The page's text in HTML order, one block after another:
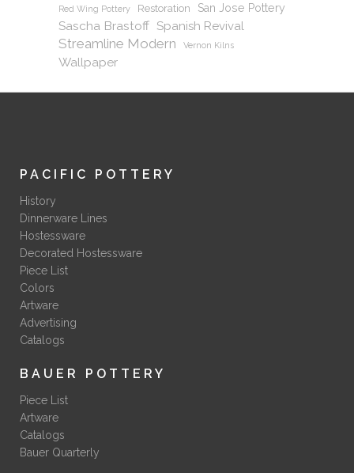
Red Wing Pottery Restoration San Jose Pottery
Sascha Brastoff Spanish Revival
Streamline Modern Vernon Kilns
Wallpaper
PACIFIC POTTERY
History
Dinnerware Lines
Hostessware
Decorated Hostessware
Piece List
Colors
Artware
Advertising
Catalogs
BAUER POTTERY
Piece List
Artware
Catalogs
Bauer Quarterly